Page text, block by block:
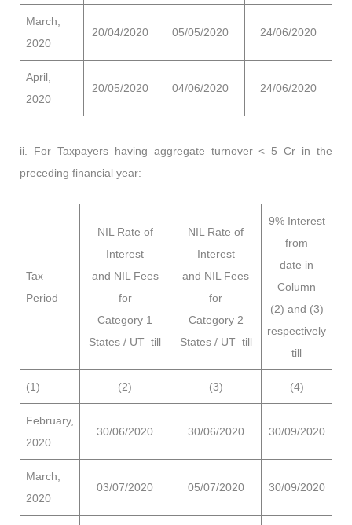
March,
2020
20/04/2020 05/05/2020 24/06/2020
April,
2020
20/05/2020 04/06/2020 24/06/2020
ii. For Taxpayers having aggregate turnover < 5 Cr in the
preceding financial year:
Tax
Period
NIL Rate of
Interest
and NIL Fees
for
Category 1
States / UT till
NIL Rate of
Interest
and NIL Fees
for
Category 2
States / UT till
9% Interest
from
date in
Column
(2) and (3)
respectively
till
(1) (2) (3) (4)
February,
2020
30/06/2020 30/06/2020 30/09/2020
March,
2020
03/07/2020 05/07/2020 30/09/2020